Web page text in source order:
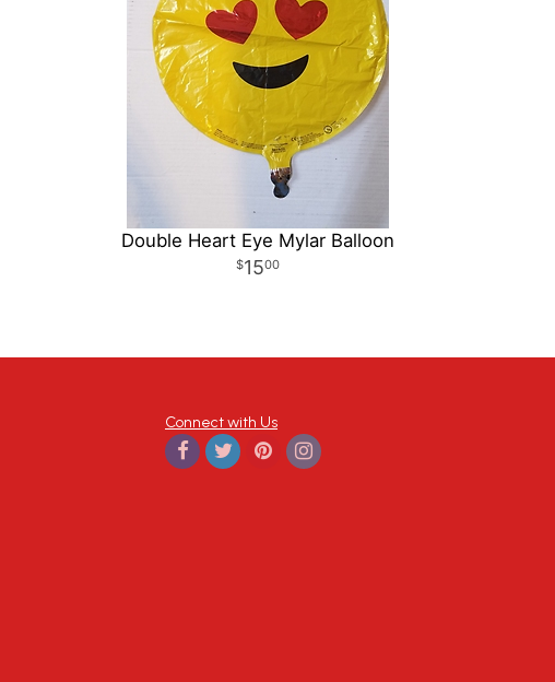
Double Heart Eye Mylar Balloon
1500
Connect with Us